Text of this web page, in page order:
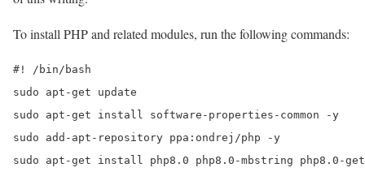
To install PHP and related modules, run the following commands:
#! /bin/bash
sudo apt-get update
sudo apt-get install software-properties-common -y
sudo add-apt-repository ppa:ondrej/php -y
sudo apt-get install php8.0 php8.0-mbstring php8.0-